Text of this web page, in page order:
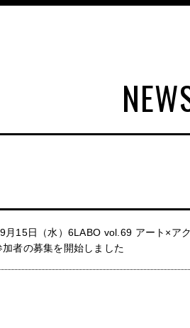
9月15日（水）6LABO vol.69 アート×ア
者の募集を開始しました